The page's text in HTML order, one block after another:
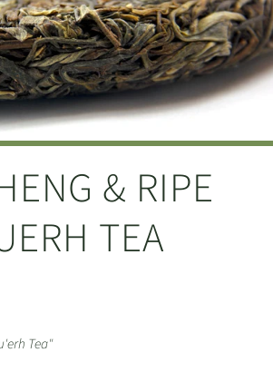
& RIPE
TEA
Tea"